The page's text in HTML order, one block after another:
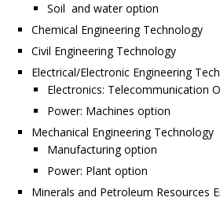
Soil and water option
Chemical Engineering Technology
Civil Engineering Technology
Electrical/Electronic Engineering
Electronics: Telecommunication
Power: Machines option
Mechanical Engineering Technology
Manufacturing option
Power: Plant option
Minerals and Petroleum Resources